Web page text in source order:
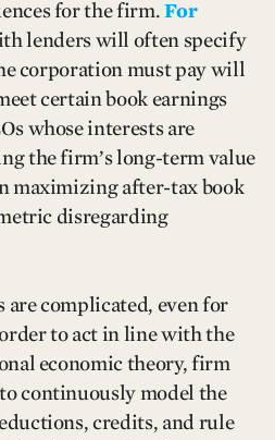
for the firm.For
lenders will often specify
corporation must pay will
certain book earnings
whose interests are
the firm’s long-term value
maximizing after-tax book
disregarding
are complicated, even for
to act in line with the
economic theory, firm
continuously model the
credits, and rule